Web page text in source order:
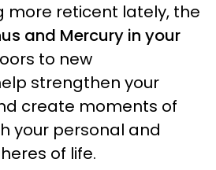
more reticent lately, the
and Mercury in your
to new
strengthen your
create moments of
your personal and
of life.